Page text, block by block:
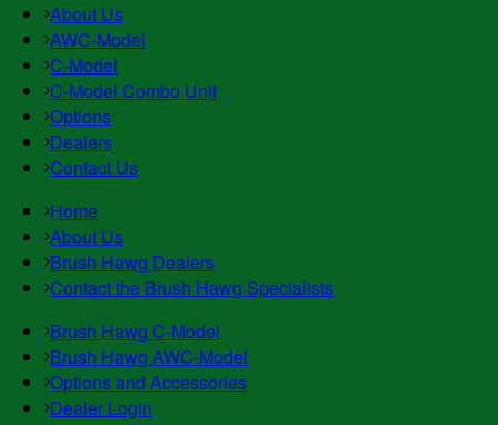
About Us
AWC-Model
C-Model
C-Model Combo Unit
Options
Dealers
Contact Us
Home
About Us
Brush Hawg Dealers
Contact the Brush Hawg Specialists
Brush Hawg C-Model
Brush Hawg AWC-Model
Options and Accessories
Dealer Login